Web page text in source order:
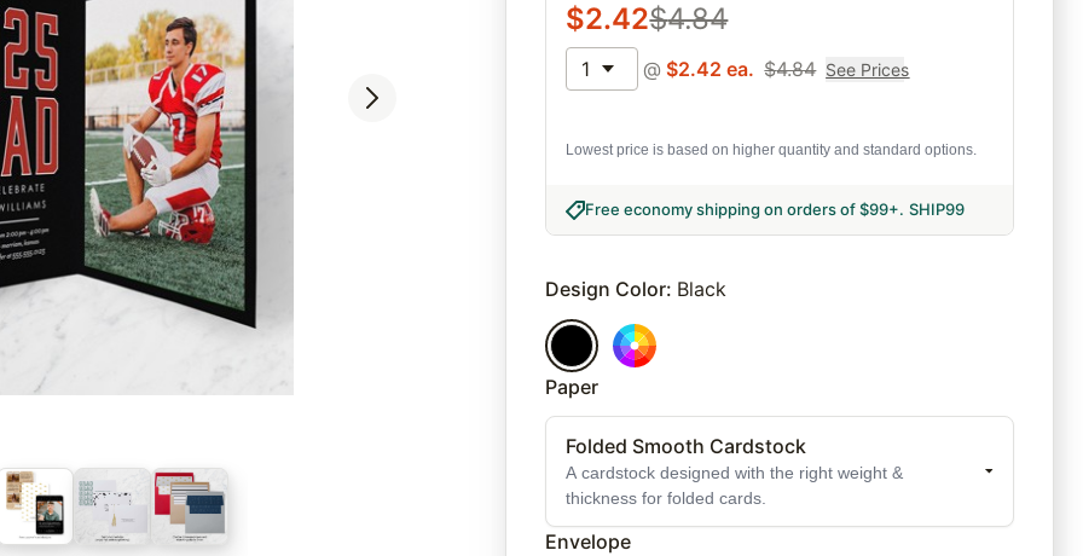
$2.42$4.84
1 @ $2.42 ea. $4.84 See Prices
Lowest price is based on higher quantity and standard options.
Free economy shipping on orders of $99+. SHIP99
Design Color: Black
Paper
Folded Smooth Cardstock
A cardstock designed with the right weight &
thickness for folded cards.
Envelope